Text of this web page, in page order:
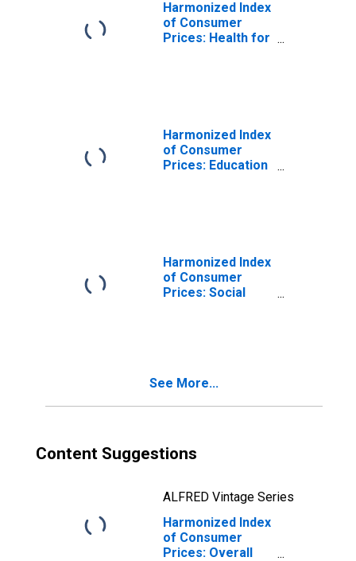
Harmonized Index
of Consumer
Prices: Health for
Harmonized Index
of Consumer
Prices: Education
Harmonized Index
of Consumer
Prices: Social
See More...
Content Suggestions
ALFRED Vintage Series
Harmonized Index
of Consumer
Prices: Overall